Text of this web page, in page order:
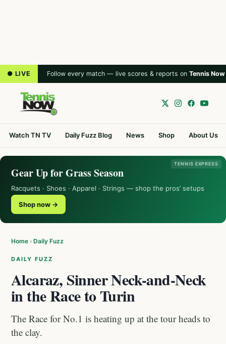
● LIVE Follow every match — live scores & reports on Tennis Now
Watch TN TV Daily Fuzz Blog News Shop About Us
TENNIS EXPRESS
Gear Up for Grass Season
Racquets · Shoes · Apparel · Strings — shop the pros’ setups
Shop now →
Home › Daily Fuzz
DAILY FUZZ
Alcaraz, Sinner Neck-and-Neck
in the Race to Turin
The Race for No.1 is heating up at the tour heads to
the clay.